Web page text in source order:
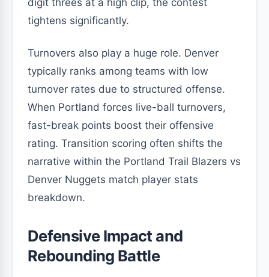
tightens significantly.
Turnovers also play a huge role. Denver
typically ranks among teams with low
turnover rates due to structured offense.
When Portland forces live-ball turnovers,
fast-break points boost their offensive
rating. Transition scoring often shifts the
narrative within the Portland Trail Blazers vs
Denver Nuggets match player stats
breakdown.
Defensive Impact and
Rebounding Battle